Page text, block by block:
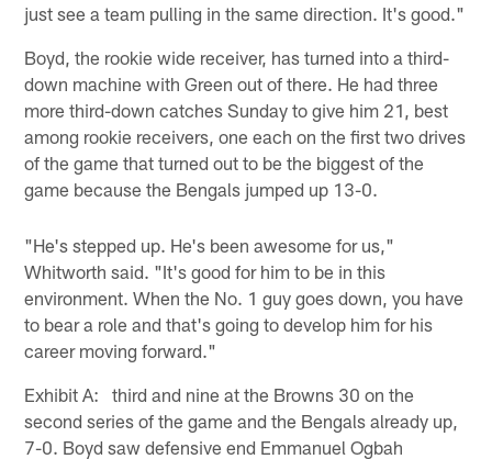
just see a team pulling in the same direction. It's good."
Boyd, the rookie wide receiver, has turned into a third-
down machine with Green out of there. He had three
more third-down catches Sunday to give him 21, best
among rookie receivers, one each on the first two drives
of the game that turned out to be the biggest of the
game because the Bengals jumped up 13-0.
"He's stepped up. He's been awesome for us,"
Whitworth said. "It's good for him to be in this
environment. When the No. 1 guy goes down, you have
to bear a role and that's going to develop him for his
career moving forward."
Exhibit A: third and nine at the Browns 30 on the
second series of the game and the Bengals already up,
7-0. Boyd saw defensive end Emmanuel Ogbah